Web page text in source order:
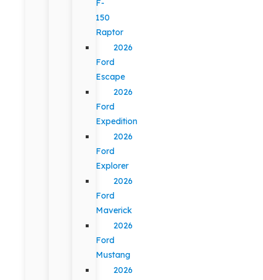
F-
150
Raptor
2026
Ford
Escape
2026
Ford
Expedition
2026
Ford
Explorer
2026
Ford
Maverick
2026
Ford
Mustang
2026